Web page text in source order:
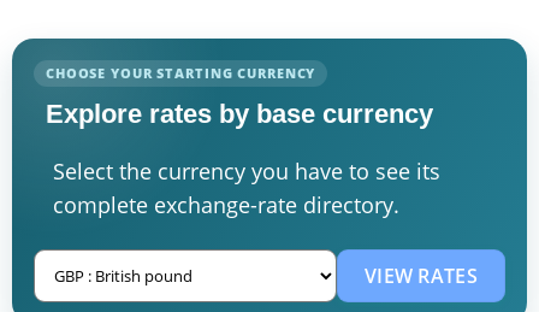
CHOOSE YOUR STARTING CURRENCY
Explore rates by base currency
Select the currency you have to see its
complete exchange-rate directory.
VIEW RATES